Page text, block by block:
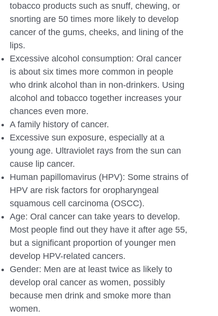
tobacco products such as snuff, chewing, or
snorting are 50 times more likely to develop
cancer of the gums, cheeks, and lining of the
lips.
Excessive alcohol consumption: Oral cancer
is about six times more common in people
who drink alcohol than in non-drinkers. Using
alcohol and tobacco together increases your
chances even more.
A family history of cancer.
Excessive sun exposure, especially at a
young age. Ultraviolet rays from the sun can
cause lip cancer.
Human papillomavirus (HPV): Some strains of
HPV are risk factors for oropharyngeal
squamous cell carcinoma (OSCC).
Age: Oral cancer can take years to develop.
Most people find out they have it after age 55,
but a significant proportion of younger men
develop HPV-related cancers.
Gender: Men are at least twice as likely to
develop oral cancer as women, possibly
because men drink and smoke more than
women.